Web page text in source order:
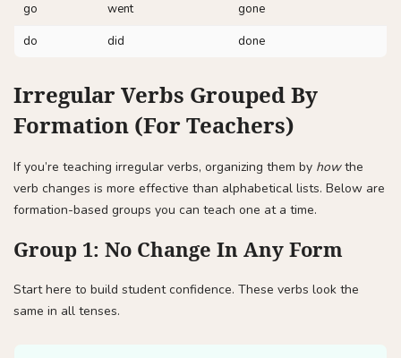
go
went
gone
do
did done
Irregular Verbs Grouped By
Formation (For Teachers)
If you’re teaching irregular verbs, organizing them by howthe
verb changes is more effective than alphabetical lists. Below are
formation-based groups you can teach one at a time.
Group 1: No Change In Any Form
Start here to build student confidence. These verbs look the
same in all tenses.